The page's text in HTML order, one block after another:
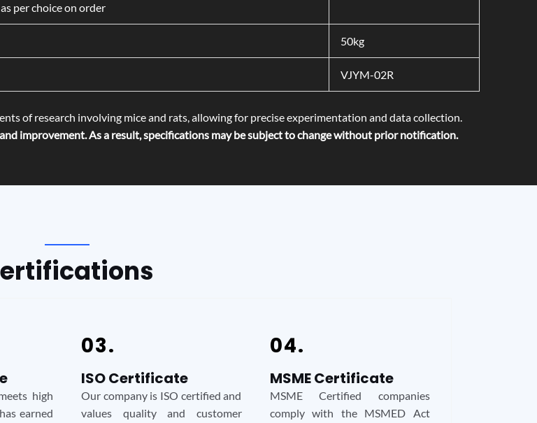
per choice on order
50kg
VJYM-02R
of research involving mice and rats, allowing for precise experimentation and data collection.
improvement. As a result, specifications may be subject to change without prior notification.
high
earned
03.
ISO Certificate
Our company is ISO certified and
values quality and customer
04.
MSME Certificate
MSME Certified companies
comply with the MSMED Act